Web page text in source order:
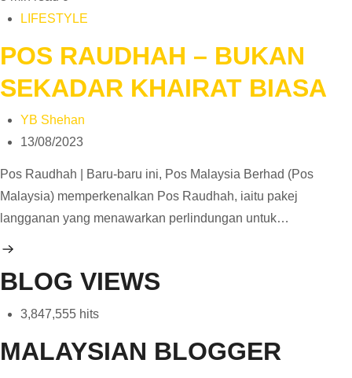
LIFESTYLE
POS RAUDHAH – BUKAN
SEKADAR KHAIRAT BIASA
YB Shehan
13/08/2023
Pos Raudhah | Baru-baru ini, Pos Malaysia Berhad (Pos
Malaysia) memperkenalkan Pos Raudhah, iaitu pakej
langganan yang menawarkan perlindungan untuk…
BLOG VIEWS
3,847,555 hits
MALAYSIAN BLOGGER